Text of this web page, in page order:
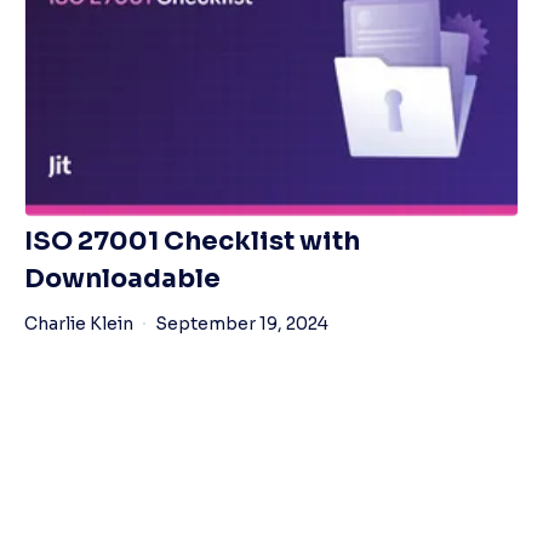
ISO 27001 Checklist with
Downloadable
Charlie Klein September 19, 2024